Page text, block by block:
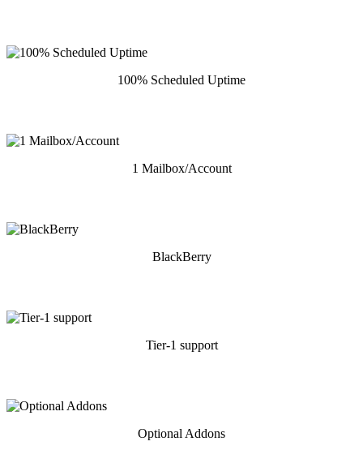
100% Scheduled Uptime
1 Mailbox/Account
BlackBerry
Tier-1 support
Optional Addons